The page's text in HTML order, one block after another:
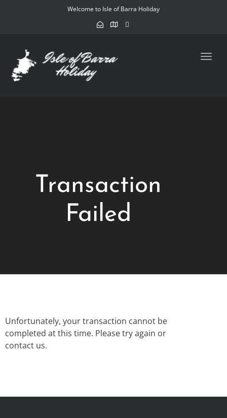
Welcome to Isle of Barra Holiday
Transaction
Failed
Unfortunately, your transaction cannot be
completed at this time. Please try again or
contact us.